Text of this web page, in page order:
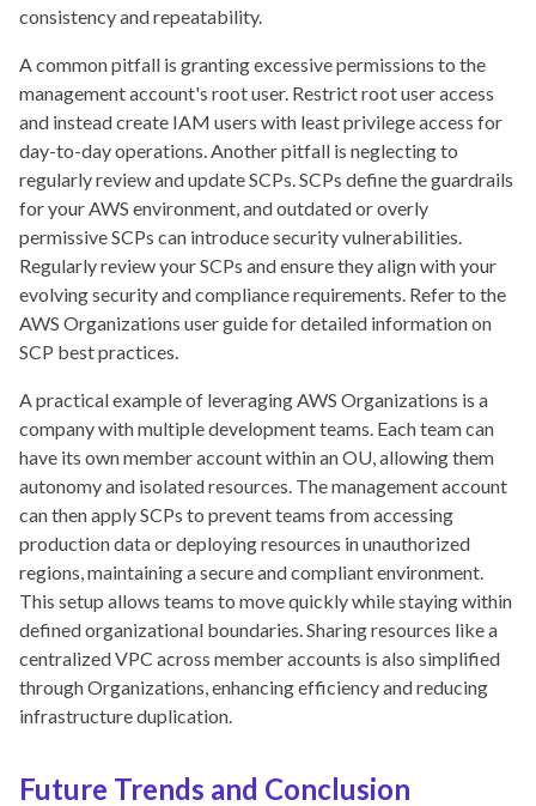
consistency and repeatability.
A common pitfall is granting excessive permissions to the
management account's root user. Restrict root user access
and instead create IAM users with least privilege access for
day-to-day operations. Another pitfall is neglecting to
regularly review and update SCPs. SCPs define the guardrails
for your AWS environment, and outdated or overly
permissive SCPs can introduce security vulnerabilities.
Regularly review your SCPs and ensure they align with your
evolving security and compliance requirements. Refer to the
AWS Organizations user guide for detailed information on
SCP best practices.
A practical example of leveraging AWS Organizations is a
company with multiple development teams. Each team can
have its own member account within an OU, allowing them
autonomy and isolated resources. The management account
can then apply SCPs to prevent teams from accessing
production data or deploying resources in unauthorized
regions, maintaining a secure and compliant environment.
This setup allows teams to move quickly while staying within
defined organizational boundaries. Sharing resources like a
centralized VPC across member accounts is also simplified
through Organizations, enhancing efficiency and reducing
infrastructure duplication.
Future Trends and Conclusion